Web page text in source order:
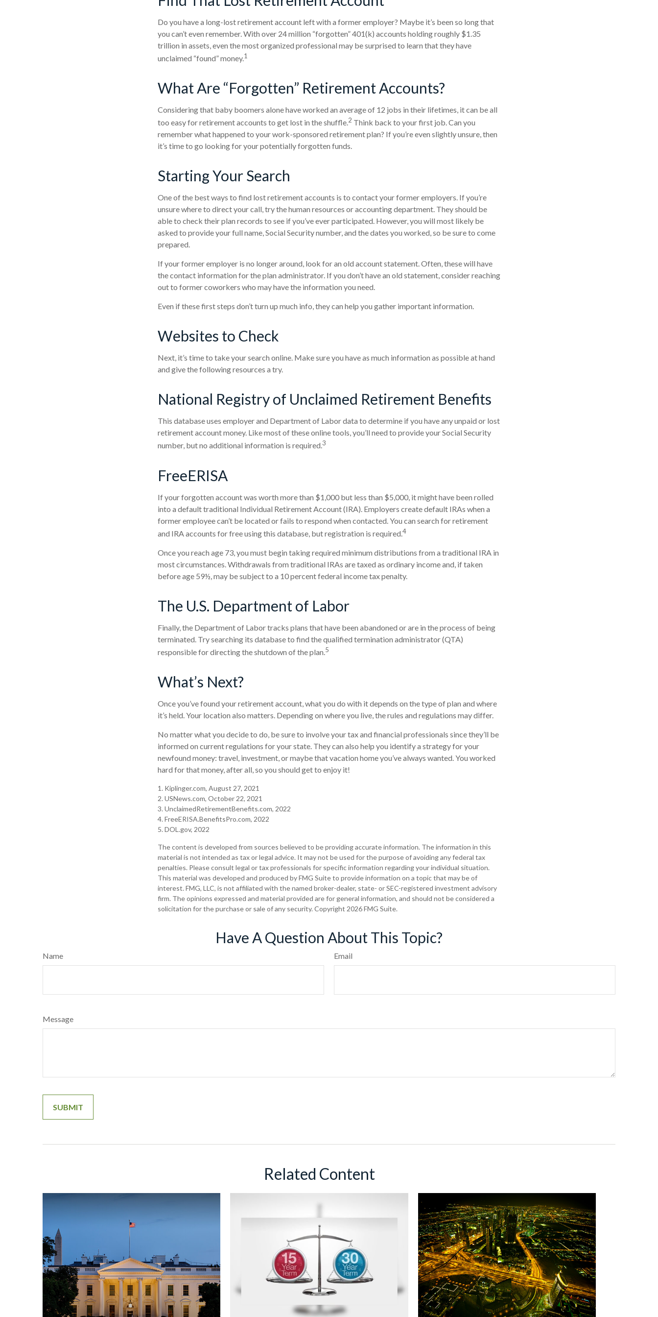
Do you have a long-lost retirement account left with a former employer? Maybe it’s been so long that
you can’t even remember. With over 24 million “forgotten” 401(k) accounts holding roughly $1.35
trillion in assets, even the most organized professional may be surprised to learn that they have
unclaimed “found” money.1
What Are “Forgotten” Retirement Accounts?
Considering that baby boomers alone have worked an average of 12 jobs in their lifetimes, it can be all
too easy for retirement accounts to get lost in the shuffle.2 Think back to your first job. Can you
remember what happened to your work-sponsored retirement plan? If you’re even slightly unsure, then
it’s time to go looking for your potentially forgotten funds.
Starting Your Search
One of the best ways to find lost retirement accounts is to contact your former employers. If you’re
unsure where to direct your call, try the human resources or accounting department. They should be
able to check their plan records to see if you’ve ever participated. However, you will most likely be
asked to provide your full name, Social Security number, and the dates you worked, so be sure to come
prepared.
If your former employer is no longer around, look for an old account statement. Often, these will have
the contact information for the plan administrator. If you don’t have an old statement, consider reaching
out to former coworkers who may have the information you need.
Even if these first steps don’t turn up much info, they can help you gather important information.
Websites to Check
Next, it’s time to take your search online. Make sure you have as much information as possible at hand
and give the following resources a try.
National Registry of Unclaimed Retirement Benefits
This database uses employer and Department of Labor data to determine if you have any unpaid or lost
retirement account money. Like most of these online tools, you’ll need to provide your Social Security
number, but no additional information is required.3
FreeERISA
If your forgotten account was worth more than $1,000 but less than $5,000, it might have been rolled
into a default traditional Individual Retirement Account (IRA). Employers create default IRAs when a
former employee can’t be located or fails to respond when contacted. You can search for retirement
and IRA accounts for free using this database, but registration is required.4
Once you reach age 73, you must begin taking required minimum distributions from a traditional IRA in
most circumstances. Withdrawals from traditional IRAs are taxed as ordinary income and, if taken
before age 59½, may be subject to a 10 percent federal income tax penalty.
The U.S. Department of Labor
Finally, the Department of Labor tracks plans that have been abandoned or are in the process of being
terminated. Try searching its database to find the qualified termination administrator (QTA)
responsible for directing the shutdown of the plan.5
What’s Next?
Once you’ve found your retirement account, what you do with it depends on the type of plan and where
it’s held. Your location also matters. Depending on where you live, the rules and regulations may differ.
No matter what you decide to do, be sure to involve your tax and financial professionals since they’ll be
informed on current regulations for your state. They can also help you identify a strategy for your
newfound money: travel, investment, or maybe that vacation home you’ve always wanted. You worked
hard for that money, after all, so you should get to enjoy it!
1. Kiplinger.com, August 27, 2021
2. USNews.com, October 22, 2021
3. UnclaimedRetirementBenefits.com, 2022
4. FreeERISA.BenefitsPro.com, 2022
5. DOL.gov, 2022
The content is developed from sources believed to be providing accurate information. The information in this
material is not intended as tax or legal advice. It may not be used for the purpose of avoiding any federal tax
penalties. Please consult legal or tax professionals for specific information regarding your individual situation.
This material was developed and produced by FMG Suite to provide information on a topic that may be of
interest. FMG, LLC, is not affiliated with the named broker-dealer, state- or SEC-registered investment advisory
firm. The opinions expressed and material provided are for general information, and should not be considered a
solicitation for the purchase or sale of any security. Copyright 2026 FMG Suite.
Have A Question About This Topic?
Name Email
Message
Related Content